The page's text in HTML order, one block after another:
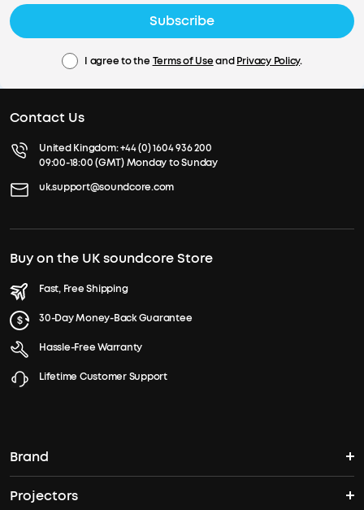
Subscribe
I agree to the Terms of UseandPrivacy Policy.
Contact Us
United Kingdom:+44 (0) 1604 936 200
09:00-18:00 (GMT) Monday to Sunday
uk.support@soundcore.com
Buy on the UK soundcore Store
Fast, Free Shipping
30-Day Money-Back Guarantee
Hassle-Free Warranty
Lifetime Customer Support
Brand
soundcore's Story
Projectors